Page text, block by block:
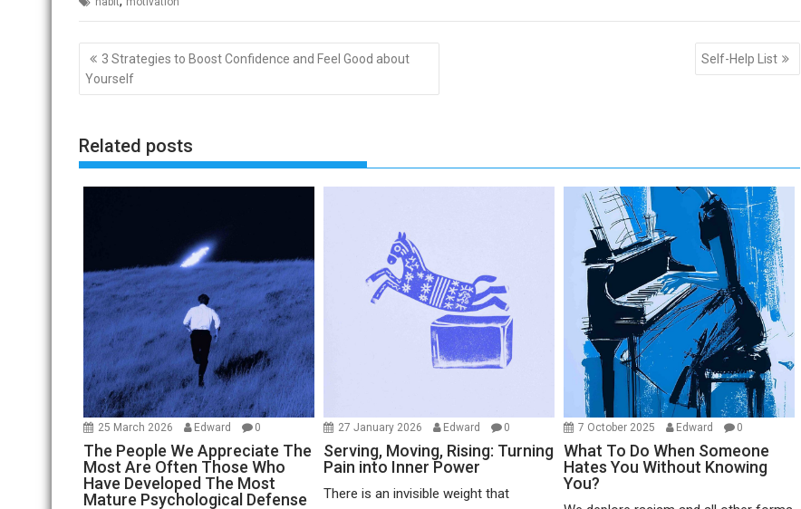
Post
navigation
3 Strategies to Boost Confidence and Feel Good about
Yourself
Self-Help List
Related posts
25 March 2026 Edward 0
The People We Appreciate The
Most Are Often Those Who
Have Developed The Most
Mature Psychological Defense
27 January 2026 Edward 0
Serving, Moving, Rising: Turning
Pain into Inner Power
There is an invisible weight that
7 October 2025 Edward 0
What To Do When Someone
Hates You Without Knowing
You?